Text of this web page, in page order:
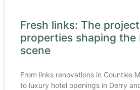
Fresh links: The
properties shaping the
scene
From links renovations in Counties
to luxury hotel openings in Derry